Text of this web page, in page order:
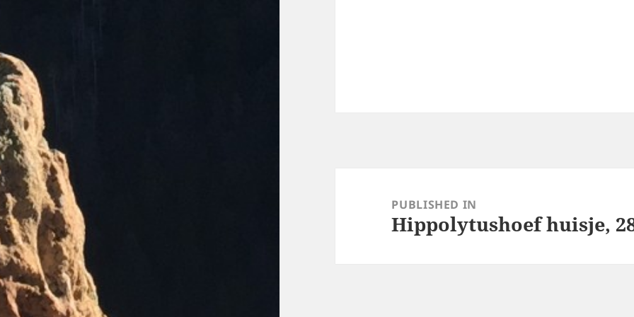
navigationPUBLISHED IN
Hippolytushoef huisje,